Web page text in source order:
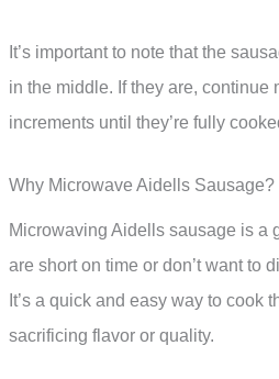
It’s important to note that the
in the middle. If they are, continue
increments until they’re fully
Why Microwave Aidells Sausage?
Microwaving Aidells sausage is a
are short on time or don’t want to
It’s a quick and easy way to cook
sacrificing flavor or quality.